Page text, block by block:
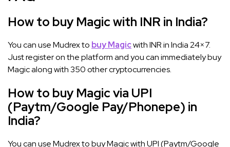
How to buy Magic with INR in India?
You can use Mudrex to buy Magicwith INR in India 24×7.
Just register on the platform and you can immediately buy
Magic along with 350 other cryptocurrencies.
How to buy Magic via UPI
(Paytm/Google Pay/Phonepe) in
India?
You can use Mudrex to buy Magic with UPI (Paytm/Google